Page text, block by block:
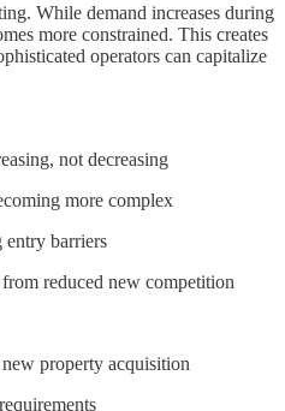
While demand increases during
more constrained. This creates
operators can capitalize
not decreasing
more complex
entry barriers
reduced new competition
property acquisition